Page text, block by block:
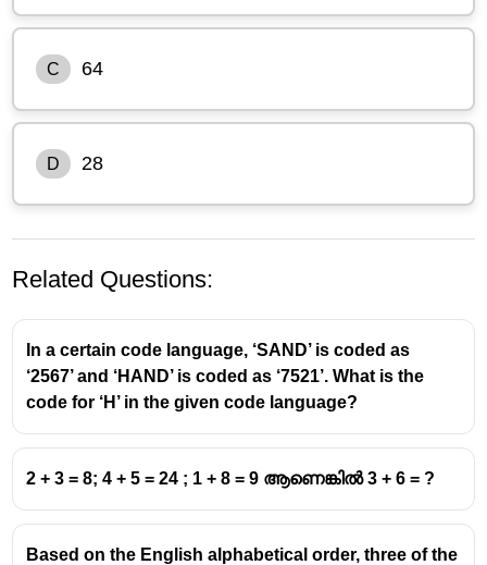
C 64
D 28
11
9\times9=\sqrt9\times\sqrt9=33
9×9 = 9 × 9 = 33
Related Questions:
In a certain code language, ‘SAND’ is coded as
‘2567’ and ‘HAND’ is coded as ‘7521’. What is the
code for ‘H’ in the given code language?
2 + 3 = 8; 4 + 5 = 24 ; 1 + 8 = 9 ആണെങ്കിൽ 3 + 6 = ?
Based on the English alphabetical order, three of the